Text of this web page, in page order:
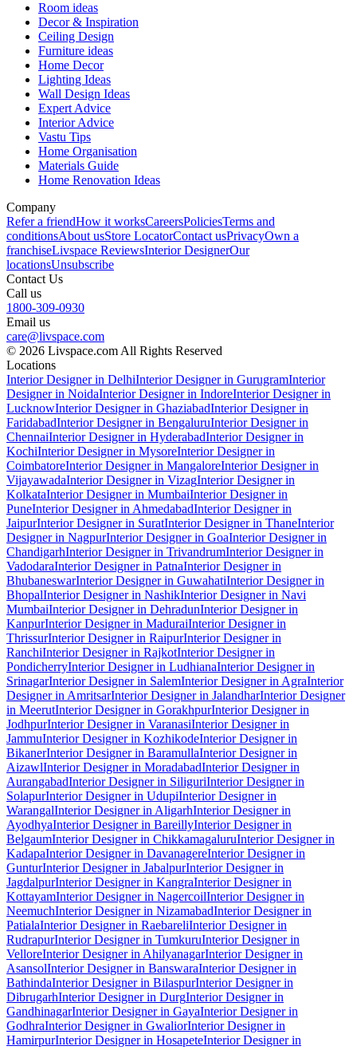
Room ideas
Decor & Inspiration
Ceiling Design
Furniture ideas
Home Decor
Lighting Ideas
Wall Design Ideas
Expert Advice
Interior Advice
Vastu Tips
Home Organisation
Materials Guide
Home Renovation Ideas
Company
Refer a friendHow it worksCareersPoliciesTerms and
conditionsAbout usStore LocatorContact usPrivacyOwn a
franchiseLivspace ReviewsInterior DesignerOur
locationsUnsubscribe
Contact Us
Call us
1800-309-0930
Email us
care@livspace.com
© 2026 Livspace.com All Rights Reserved
Locations
Interior Designer in DelhiInterior Designer in GurugramInterior
Designer in NoidaInterior Designer in IndoreInterior Designer in
LucknowInterior Designer in GhaziabadInterior Designer in
FaridabadInterior Designer in BengaluruInterior Designer in
ChennaiInterior Designer in HyderabadInterior Designer in
KochiInterior Designer in MysoreInterior Designer in
CoimbatoreInterior Designer in MangaloreInterior Designer in
VijayawadaInterior Designer in VizagInterior Designer in
KolkataInterior Designer in MumbaiInterior Designer in
PuneInterior Designer in AhmedabadInterior Designer in
JaipurInterior Designer in SuratInterior Designer in ThaneInterior
Designer in NagpurInterior Designer in GoaInterior Designer in
ChandigarhInterior Designer in TrivandrumInterior Designer in
VadodaraInterior Designer in PatnaInterior Designer in
BhubaneswarInterior Designer in GuwahatiInterior Designer in
BhopalInterior Designer in NashikInterior Designer in Navi
MumbaiInterior Designer in DehradunInterior Designer in
KanpurInterior Designer in MaduraiInterior Designer in
ThrissurInterior Designer in RaipurInterior Designer in
RanchiInterior Designer in RajkotInterior Designer in
PondicherryInterior Designer in LudhianaInterior Designer in
SrinagarInterior Designer in SalemInterior Designer in AgraInterior
Designer in AmritsarInterior Designer in JalandharInterior Designer
in MeerutInterior Designer in GorakhpurInterior Designer in
JodhpurInterior Designer in VaranasiInterior Designer in
JammuInterior Designer in KozhikodeInterior Designer in
BikanerInterior Designer in BaramullaInterior Designer in
AizawlInterior Designer in MoradabadInterior Designer in
AurangabadInterior Designer in SiliguriInterior Designer in
SolapurInterior Designer in UdupiInterior Designer in
WarangalInterior Designer in AligarhInterior Designer in
AyodhyaInterior Designer in BareillyInterior Designer in
BelgaumInterior Designer in ChikkamagaluruInterior Designer in
KadapaInterior Designer in DavanagereInterior Designer in
GunturInterior Designer in JabalpurInterior Designer in
JagdalpurInterior Designer in KangraInterior Designer in
KottayamInterior Designer in NagercoilInterior Designer in
NeemuchInterior Designer in NizamabadInterior Designer in
PatialaInterior Designer in RaebareliInterior Designer in
RudrapurInterior Designer in TumkuruInterior Designer in
VelloreInterior Designer in AhilyanagarInterior Designer in
AsansolInterior Designer in BanswaraInterior Designer in
BathindaInterior Designer in BilaspurInterior Designer in
DibrugarhInterior Designer in DurgInterior Designer in
GandhinagarInterior Designer in GayaInterior Designer in
GodhraInterior Designer in GwaliorInterior Designer in
HamirpurInterior Designer in HosapeteInterior Designer in